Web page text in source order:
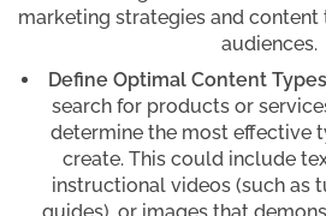
marketing strategies and
audiences.
Define Optimal Content Types
search for products or
determine the most effective
create. This could include
instructional videos (such as
guides), or images that